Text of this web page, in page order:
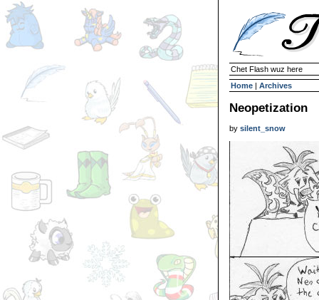
Chet Flash wuz here
Home | Archives
Neopetization
by silent_snow